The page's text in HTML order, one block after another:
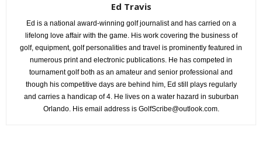
Ed Travis
Ed is a national award-winning golf journalist and has carried on a
lifelong love affair with the game. His work covering the business of
golf, equipment, golf personalities and travel is prominently featured in
numerous print and electronic publications. He has competed in
tournament golf both as an amateur and senior professional and
though his competitive days are behind him, Ed still plays regularly
and carries a handicap of 4. He lives on a water hazard in suburban
Orlando. His email address is GolfScribe@outlook.com.